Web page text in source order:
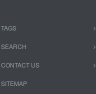
TAGS
SEARCH
CONTACT US
SITEMAP